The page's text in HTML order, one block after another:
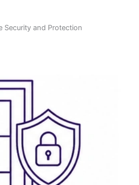
Security and Protection